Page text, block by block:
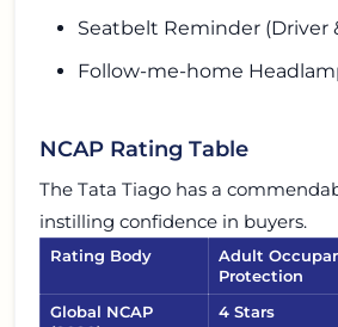
Seatbelt Reminder (Driver
Follow-me-home
NCAP Rating Table
The Tata Tiago has a
instilling confidence in buyers.
Rating Body
Adult
Protection
Global NCAP
4 Stars